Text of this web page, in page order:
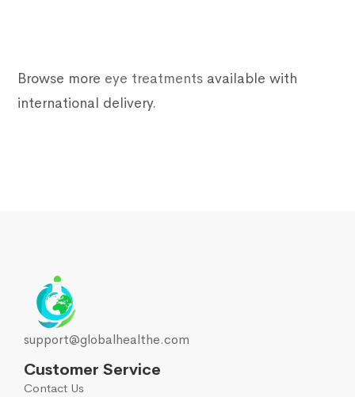
Browse more eye treatments available with
international delivery.
support@globalhealthe.com
Customer Service
Contact Us